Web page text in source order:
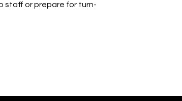
staff or prepare for turn-